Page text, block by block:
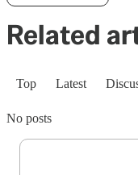
Related
Top Latest
No posts